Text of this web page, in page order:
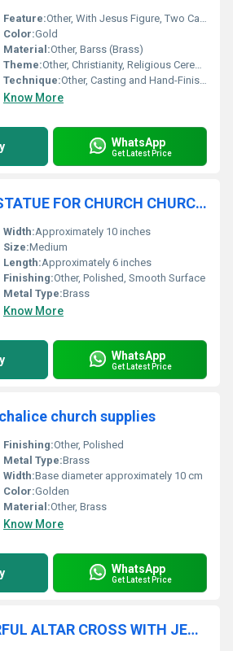
Feature:Other, With Jesus Figure, Two Candle Holders
Color:Gold
Material:Other, Barss (Brass)
Theme:Other, Christianity, Religious Ceremony
Technique:Other, Casting and Hand-Finishing
Know More
WhatsApp
Get Latest Price
BRASS JESUS STATUE FOR CHURCH CHURCH SUPLLIES
Width:Approximately 10 inches
Size:Medium
Length:Approximately 6 inches
Finishing:Other, Polished, Smooth Surface
Metal Type:Brass
Know More
WhatsApp
Get Latest Price
church supplies
Finishing:Other, Polished
Metal Type:Brass
Width:Base diameter approximately 10 cm
Color:Golden
Material:Other, Brass
Know More
WhatsApp
Get Latest Price
BRASS COLOURFUL ALTAR CROSS WITH JESUS CHURCH SUPPLIES